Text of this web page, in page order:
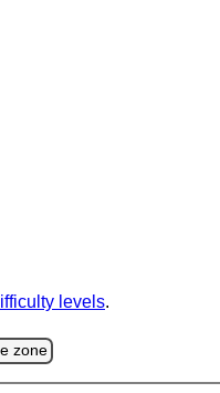
levels.
zone